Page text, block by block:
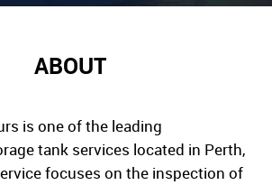
ABOUT
is one of the leading
tank services located in Perth,
focuses on the inspection of